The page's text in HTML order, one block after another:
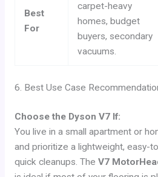
Best
For
carpet-heavy
homes, budget
buyers, secondary
vacuums.
6. Best Use Case
Choose the Dyson V7 If:
You live in a small apartment or
and prioritize a lightweight, easy-
quick cleanups. The V7